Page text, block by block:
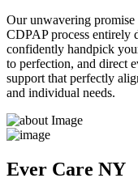
Our unwavering
CDPAP process entirely
confidently handpick
to perfection, and direct
support that perfectly
and individual needs.
Ever Care NY